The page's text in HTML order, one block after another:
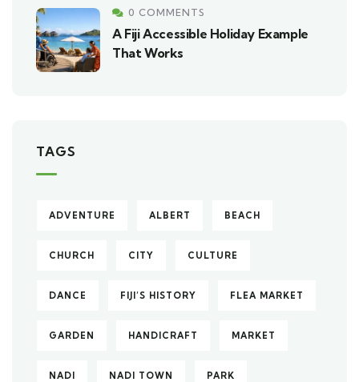
0 COMMENTS
A Fiji Accessible Holiday Example
That Works
TAGS
ADVENTURE ALBERT BEACH
CHURCH CITY CULTURE
DANCE FIJI’S HISTORY FLEA MARKET
GARDEN HANDICRAFT MARKET
NADI NADI TOWN PARK